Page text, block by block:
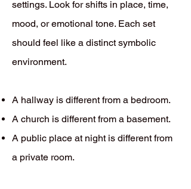
settings. Look for shifts in place, time,
mood, or emotional tone. Each set
should feel like a distinct symbolic
environment.
A hallway is different from a bedroom.
A church is different from a basement.
A public place at night is different from
a private room.